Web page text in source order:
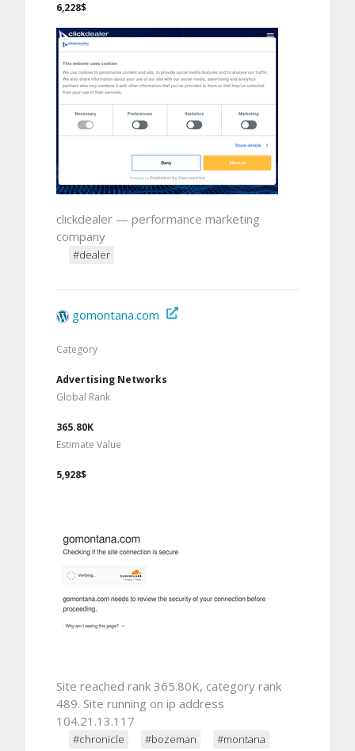
6,228$
clickdealer — performance marketing
company
#dealer
gomontana.com
Category
Advertising Networks
Global Rank
365.80K
Estimate Value
5,928$
Site reached rank 365.80K, category rank
489. Site running on ip address
104.21.13.117
#chronicle #bozeman #montana